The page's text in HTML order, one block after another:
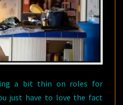
a bit thin on roles for
just have to love the fact